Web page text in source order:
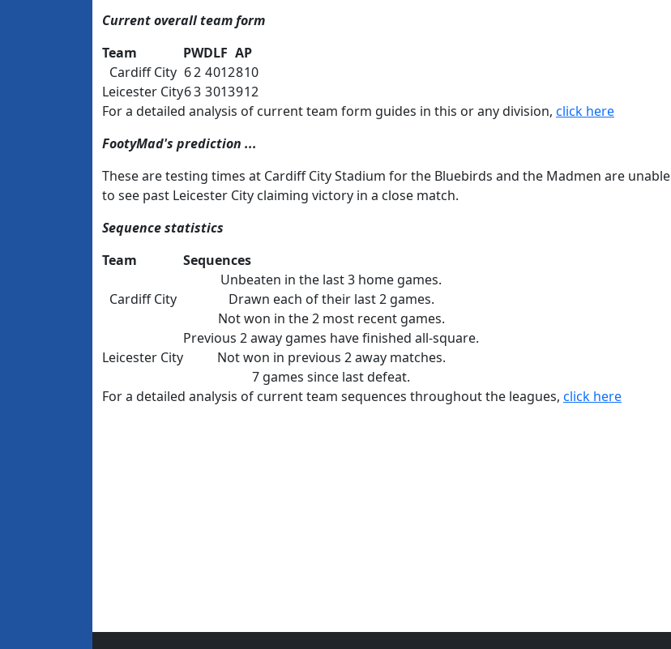
Current overall team form
Team
PWDLF AP
Cardiff City 62 4012810
Leicester City63 3013912
For a detailed analysis of current team form guides in this or any division, click here
FootyMad's prediction ...
These are testing times at Cardiff City Stadium for the Bluebirds and the Madmen are unable
to see past Leicester City claiming victory in a close match.
Sequence statistics
Team
Sequences
Cardiff City
Unbeaten in the last 3 home games.
Drawn each of their last 2 games.
Not won in the 2 most recent games.
Leicester City
Previous 2 away games have finished all-square.
Not won in previous 2 away matches.
7 games since last defeat.
For a detailed analysis of current team sequences throughout the leagues, click here